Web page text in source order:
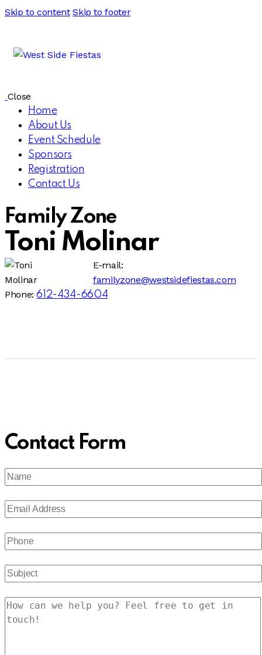
Skip to content Skip to footer
Close
Home
About Us
Event Schedule
Sponsors
Registration
Contact Us
Family Zone
Toni Molinar
E-mail:
familyzone@westsidefiestas.com
Phone:612-434-6604
Contact Form